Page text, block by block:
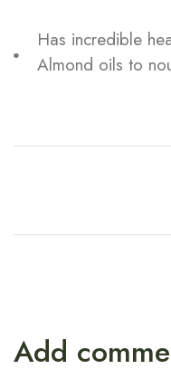
Has incredible
Almond oils to
Add